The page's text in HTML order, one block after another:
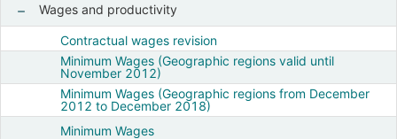
Show nodes from Wages and productivity
Wages and productivity
Contractual wages revision
Minimum Wages (Geographic regions valid until
November 2012)
Minimum Wages (Geographic regions from December
2012 to December 2018)
Minimum Wages